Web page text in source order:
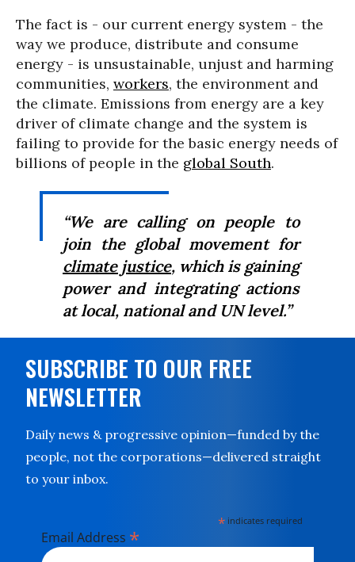
The fact is - our current energy system - the
way we produce, distribute and consume
energy - is unsustainable, unjust and harming
communities, workers, the environment and
the climate. Emissions from energy are a key
driver of climate change and the system is
failing to provide for the basic energy needs of
billions of people in the global South.
“We are calling on people to
join the global movement for
climate justice, which is gaining
power and integrating actions
at local, national and UN level.”
SUBSCRIBE TO OUR FREE
NEWSLETTER
Daily news & progressive opinion—funded by the
people, not the corporations—delivered straight
to your inbox.
* indicates required
Email Address *